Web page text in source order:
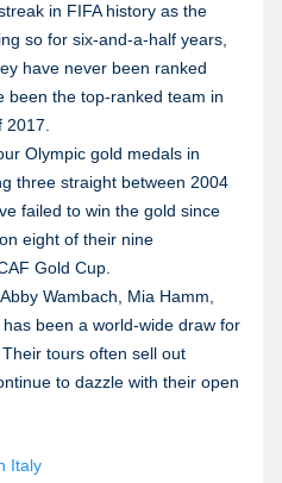
in FIFA history as the
so for six-and-a-half years,
have never been ranked
been the top-ranked team in
2017.
Olympic gold medals in
three straight between 2004
failed to win the gold since
eight of their nine
Gold Cup.
Wambach, Mia Hamm,
been a world-wide draw for
tours often sell out
to dazzle with their open
Italy